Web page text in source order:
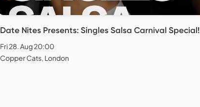
Date Nites Presents: Singles Salsa Carnival Special!
Fri 28. Aug 20:00
Copper Cats, London